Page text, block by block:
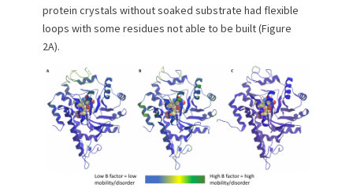
protein crystals without soaked substrate had flexible
loops with some residues not able to be built (Figure
2A).